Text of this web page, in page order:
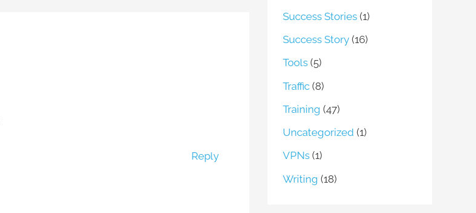
Reply
Success Stories (1)
Success Story (16)
Tools (5)
Traffic (8)
Training (47)
Uncategorized (1)
VPNs (1)
Writing (18)